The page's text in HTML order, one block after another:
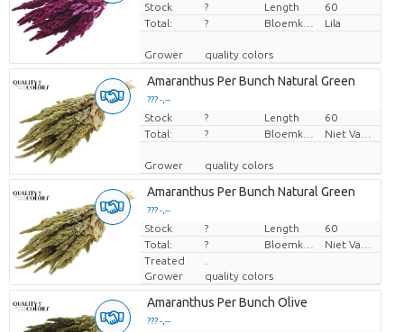
Price per piece
Stock ? Length
60
Total:
? Lila
Grower quality colors
Amaranthus Per Bunch Natural Green
??? -,--
Price per piece
Stock ? Length
60
Total:
?
Grower quality colors
Amaranthus Per Bunch Natural Green
??? -,--
Price per piece
Stock ? Length
60
Total:
?
Treated
Grower
quality colors
Amaranthus Per Bunch Olive
??? -,--